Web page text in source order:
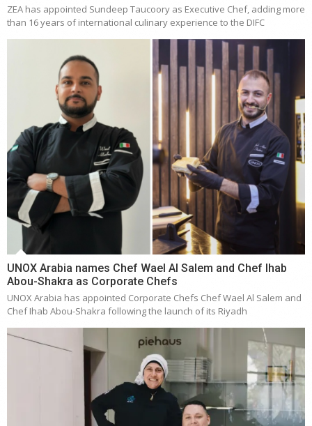
ZEA has appointed Sundeep Taucoory as Executive Chef, adding more
than 16 years of international culinary experience to the DIFC
UNOX Arabia names Chef Wael Al Salem and Chef Ihab
Abou-Shakra as Corporate Chefs
UNOX Arabia has appointed Corporate Chefs Chef Wael Al Salem and
Chef Ihab Abou-Shakra following the launch of its Riyadh